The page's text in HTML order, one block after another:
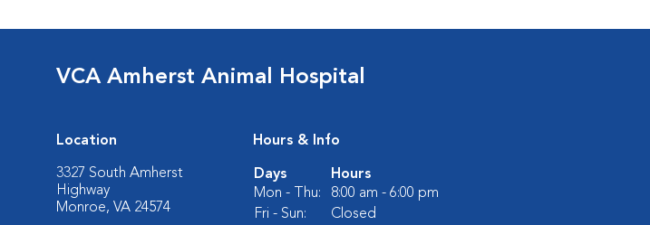
VCA Amherst Animal Hospital
Location
3327 South Amherst
Highway
Monroe, VA 24574
Hours & Info
Days
Hours
Mon - Thu:
8:00 am - 6:00 pm
Fri - Sun:
Closed